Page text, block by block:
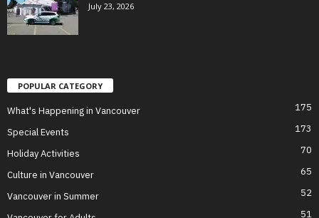
July 23, 2026
POPULAR CATEGORY
What's Happening in Vancouver 175
Special Events 173
Holiday Activities 70
Culture in Vancouver 65
Vancouver in Summer 52
51